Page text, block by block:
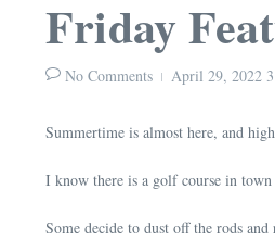
Friday
No Comments April 29, 2022
Summertime is almost here, and
I know there is a golf course in
Some decide to dust off the rods